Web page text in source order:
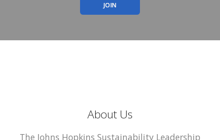
JOIN
About Us
The Johns Hopkins Sustainability Leadership